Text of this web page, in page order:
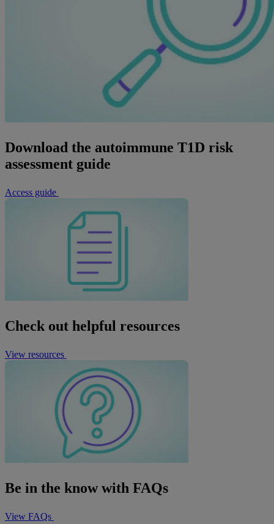
Download the autoimmune T1D risk
assessment guide
Access guide
Check out helpful resources
View resources
Be in the know with FAQs
View FAQs